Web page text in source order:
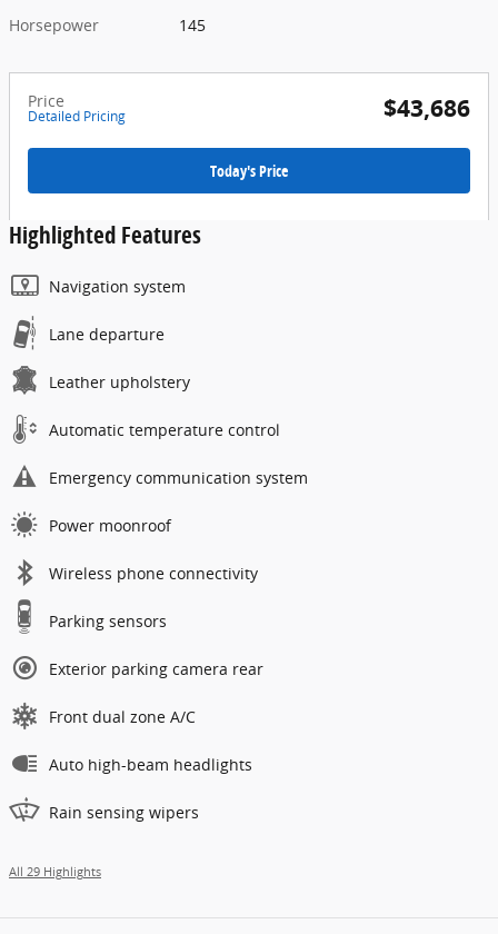
Horsepower
145
Price
Detailed Pricing $43,686
Today's Price
Highlighted Features
Navigation system
Lane departure
Leather upholstery
Automatic temperature control
Emergency communication system
Power moonroof
Wireless phone connectivity
Parking sensors
Exterior parking camera rear
Front dual zone A/C
Auto high-beam headlights
Rain sensing wipers
All 29 Highlights